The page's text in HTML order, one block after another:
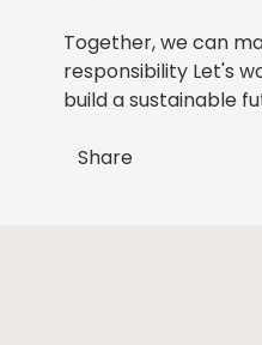
Together, we can
responsibility Let's
build a sustainable
Share